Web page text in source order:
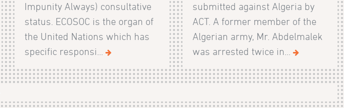
Impunity Always) consultative
status. ECOSOC is the organ of
the United Nations which has
specific responsi...
submitted against Algeria by
ACT. A former member of the
Algerian army, Mr. Abdelmalek
was arrested twice in...